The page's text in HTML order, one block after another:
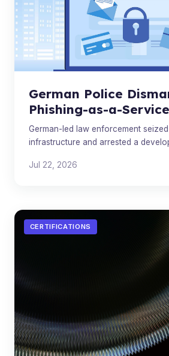
German Police
Phishing-as-a-
German-led law enforcement
infrastructure and arrested a
quickly r
Jul 22, 2026
CERTIFICATIONS